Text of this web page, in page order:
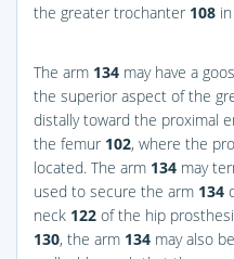
the greater trochanter 108
The arm 134 may have a
the superior aspect of the
distally toward the proximal
the femur 102, where the
located. The arm 134 may
used to secure the arm 134
neck 122 of the hip
130, the arm 134 may also